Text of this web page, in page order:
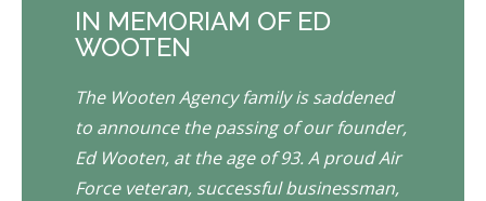
IN MEMORIAM OF ED
WOOTEN
The Wooten Agency family is saddened
to announce the passing of our founder,
Ed Wooten, at the age of 93. A proud Air
Force veteran, successful businessman,